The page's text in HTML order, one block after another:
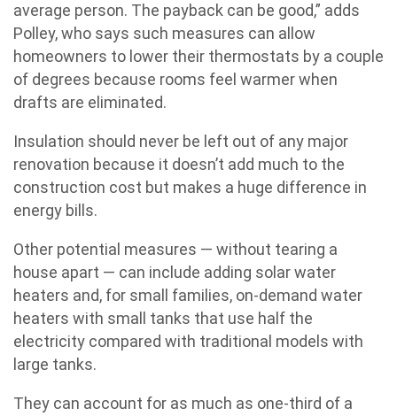
average person. The payback can be good,” adds
Polley, who says such measures can allow
homeowners to lower their thermostats by a couple
of degrees because rooms feel warmer when
drafts are eliminated.
Insulation should never be left out of any major
renovation because it doesn’t add much to the
construction cost but makes a huge difference in
energy bills.
Other potential measures — without tearing a
house apart — can include adding solar water
heaters and, for small families, on-demand water
heaters with small tanks that use half the
electricity compared with traditional models with
large tanks.
They can account for as much as one-third of a